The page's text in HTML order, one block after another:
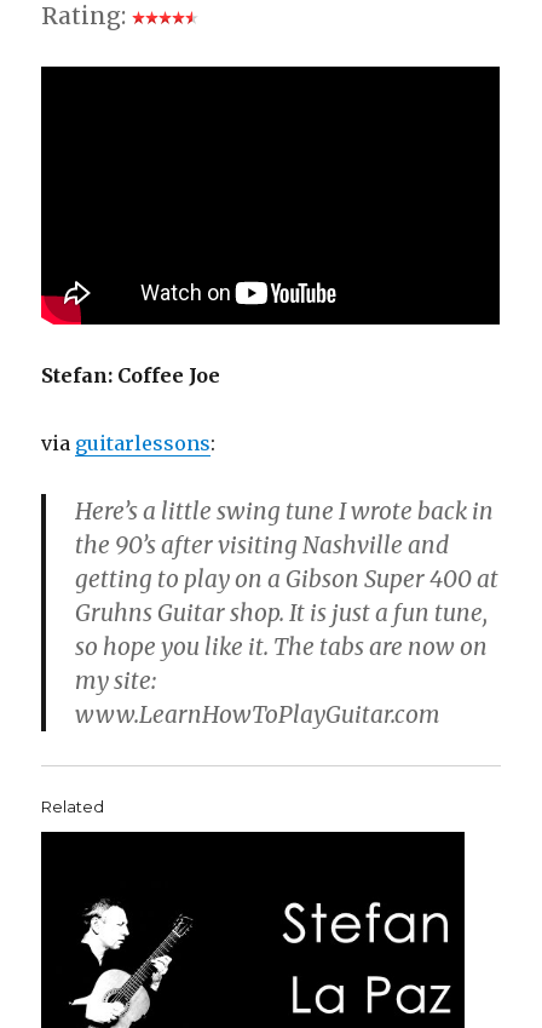
Rating:
Stefan: Coffee Joe
via guitarlessons:
Here’s a little swing tune I wrote back in
the 90’s after visiting Nashville and
getting to play on a Gibson Super 400 at
Gruhns Guitar shop. It is just a fun tune,
so hope you like it. The tabs are now on
my site:
www.LearnHowToPlayGuitar.com
Related